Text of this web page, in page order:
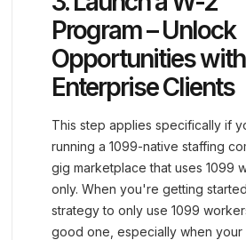
Program – Unlock
Opportunities with
Enterprise Clients
This step applies specifically if
running a 1099-native staffing
gig marketplace that uses 1099
only. When you're getting
strategy to only use 1099
good one, especially when your